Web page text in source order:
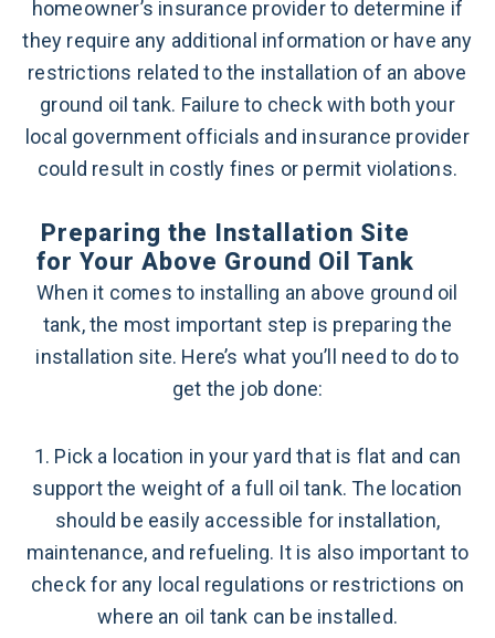
homeowner’s insurance provider to determine if
they require any additional information or have any
restrictions related to the installation of an above
ground oil tank. Failure to check with both your
local government officials and insurance provider
could result in costly fines or permit violations.
Preparing the Installation Site
for Your Above Ground Oil Tank
When it comes to installing an above ground oil
tank, the most important step is preparing the
installation site. Here’s what you’ll need to do to
get the job done:
1. Pick a location in your yard that is flat and can
support the weight of a full oil tank. The location
should be easily accessible for installation,
maintenance, and refueling. It is also important to
check for any local regulations or restrictions on
where an oil tank can be installed.